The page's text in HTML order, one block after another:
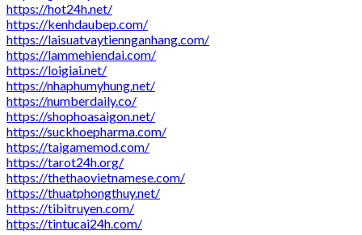
https://hot24h.net/
https://kenhdaubep.com/
https://laisuatvaytiennganhang.com/
https://lammehiendai.com/
https://loigiai.net/
https://nhaphumyhung.net/
https://numberdaily.co/
https://shophoasaigon.net/
https://suckhoepharma.com/
https://taigamemod.com/
https://tarot24h.org/
https://thethaovietnamese.com/
https://thuatphongthuy.net/
https://tibitruyen.com/
https://tintucai24h.com/